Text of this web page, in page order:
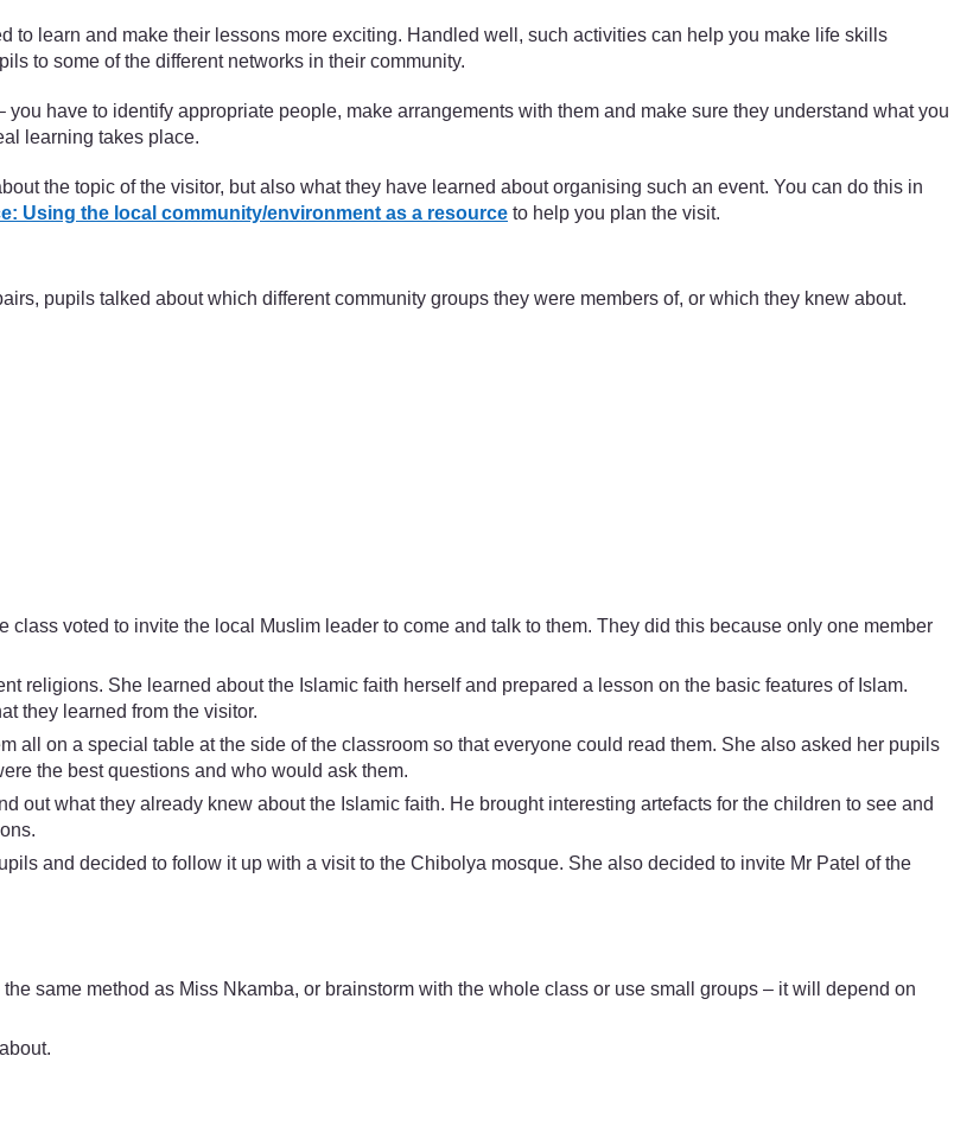
to learn and make their lessons more exciting. Handled well, such activities can help you make life skills
to some of the different networks in their community.
have to identify appropriate people, make arrangements with them and make sure they understand what you
learning takes place.
the topic of the visitor, but also what they have learned about organising such an event. You can do this in
Using the local community/environment as a resource to help you plan the visit.
pupils talked about which different community groups they were members of, or which they knew about.
voted to invite the local Muslim leader to come and talk to them. They did this because only one member
religions. She learned about the Islamic faith herself and prepared a lesson on the basic features of Islam.
they learned from the visitor.
all on a special table at the side of the classroom so that everyone could read them. She also asked her pupils
the best questions and who would ask them.
out what they already knew about the Islamic faith. He brought interesting artefacts for the children to see and
and decided to follow it up with a visit to the Chibolya mosque. She also decided to invite Mr Patel of the
same method as Miss Nkamba, or brainstorm with the whole class or use small groups – it will depend on